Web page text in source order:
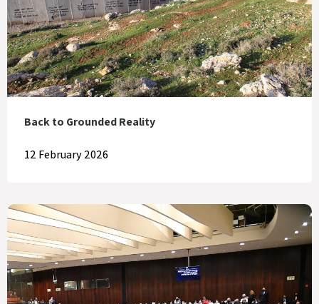
Back to Grounded Reality
12 February 2026